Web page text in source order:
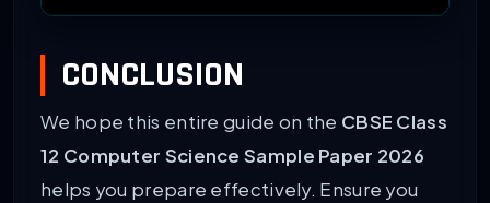
CONCLUSION
We hope this entire guide on the CBSE Class
12 Computer Science Sample Paper 2026
helps you prepare effectively. Ensure you